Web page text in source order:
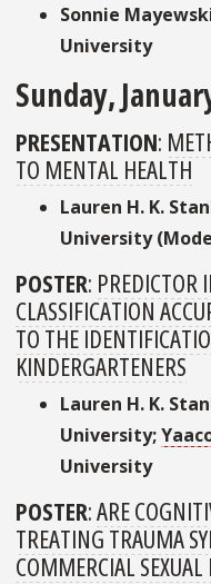
Sonnie
University
Sunday,
PRESENTATION:
TO MENTAL HEALTH
Lauren H. K.
University
POSTER: PREDICTOR
CLASSIFICATION
TO THE
KINDERGARTENERS
Lauren H. K.
University;
University
POSTER:ARE
TREATING TRAUMA
COMMERCIAL